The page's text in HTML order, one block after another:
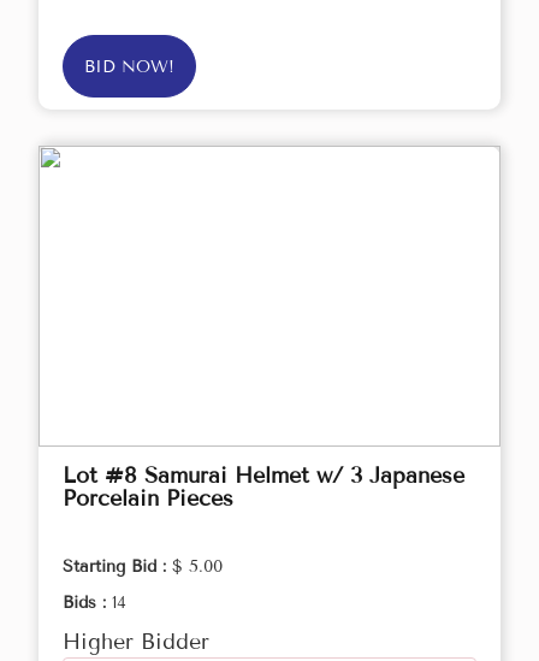
BID NOW!
Lot #8 Samurai Helmet w/ 3 Japanese
Porcelain Pieces
Starting Bid : $ 5.00
Bids : 14
Higher Bidder